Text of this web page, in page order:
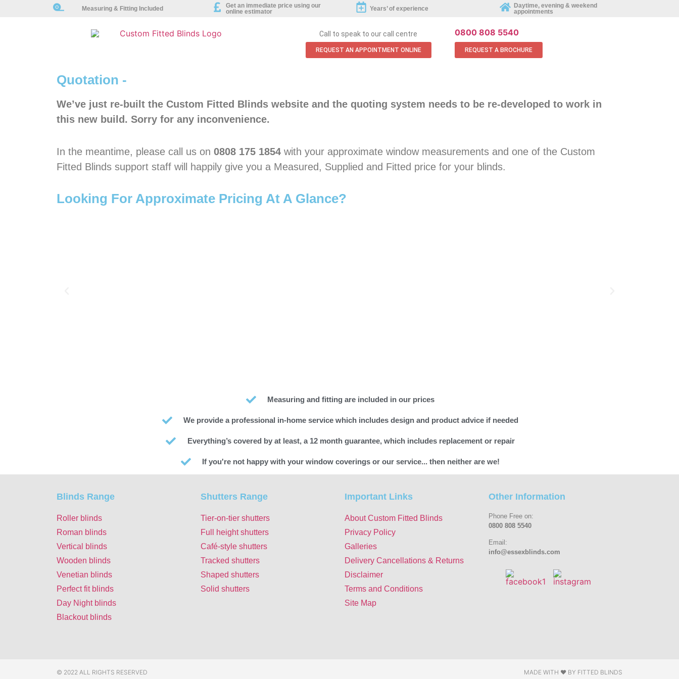
Measuring & Fitting Included
Get an immediate price using our
online estimator
Years’ of experience
Daytime, evening & weekend
appointments
REQUEST AN APPOINTMENT ONLINE
Call to speak to our call centre 0800 808 5540
REQUEST AN APPOINTMENT ONLINE REQUEST A BROCHURE
Quotation -
We’ve just re-built the Custom Fitted Blinds website and the quoting system needs to be re-developed to work in
this new build. Sorry for any inconvenience.
In the meantime, please call us on 0808 175 1854 with your approximate window measurements and one of the Custom
Fitted Blinds support staff will happily give you a Measured, Supplied and Fitted price for your blinds.
Looking For Approximate Pricing At A Glance?
Measuring and fitting are included in our prices
We provide a professional in-home service which includes design and product advice if needed
Everything’s covered by at least, a 12 month guarantee, which includes replacement or repair
If you're not happy with your window coverings or our service... then neither are we!
Blinds Range
Roller blinds
Roman blinds
Vertical blinds
Wooden blinds
Venetian blinds
Perfect fit blinds
Day Night blinds
Blackout blinds
Shutters Range
Tier-on-tier shutters
Full height shutters
Café-style shutters
Tracked shutters
Shaped shutters
Solid shutters
Important Links
About Custom Fitted Blinds
Privacy Policy
Galleries
Delivery Cancellations & Returns
Disclaimer
Terms and Conditions
Site Map
Other Information
Phone Free on:
0800 808 5540
Email:
info@essexblinds.com
© 2022 ALL RIGHTS RESERVED MADE WITH ❤ BY FITTED BLINDS